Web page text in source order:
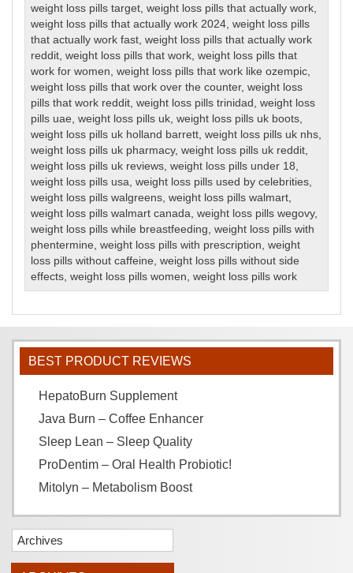
weight loss pills target,weight loss pills that actually work,
weight loss pills that actually work 2024,weight loss pills
that actually work fast,weight loss pills that actually work
reddit,weight loss pills that work,weight loss pills that
work for women,weight loss pills that work like ozempic,
weight loss pills that work over the counter,weight loss
pills that work reddit,weight loss pills trinidad ,weight loss
pills uae,weight loss pills uk,weight loss pills uk boots,
weight loss pills uk holland barrett,weight loss pills uk nhs,
weight loss pills uk pharmacy,weight loss pills uk reddit,
weight loss pills uk reviews,weight loss pills under 18,
weight loss pills usa,weight loss pills used by celebrities,
weight loss pills walgreens,weight loss pills walmart,
weight loss pills walmart canada,weight loss pills wegovy,
weight loss pills while breastfeeding,weight loss pills with
phentermine,weight loss pills with prescription,weight
loss pills without caffeine,weight loss pills without side
effects,weight loss pills women,weight loss pills work
BEST PRODUCT REVIEWS
HepatoBurn Supplement
Java Burn – Coffee Enhancer
Sleep Lean – Sleep Quality
ProDentim – Oral Health Probiotic!
Mitolyn – Metabolism Boost
Archives